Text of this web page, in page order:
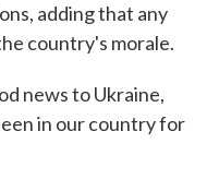
adding that any
country's morale.
news to Ukraine,
in our country for